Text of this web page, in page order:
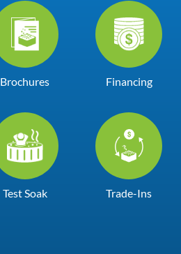
Brochures Financing
Test Soak Trade-Ins